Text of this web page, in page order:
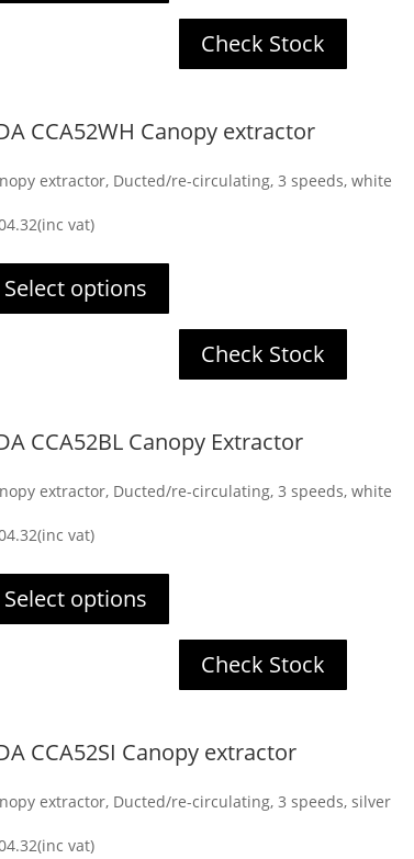
Check Stock
CCA52WH Canopy extractor
extractor, Ducted/re-circulating, 3 speeds, white
(inc vat)
Select options
Check Stock
CCA52BL Canopy Extractor
extractor, Ducted/re-circulating, 3 speeds, white
(inc vat)
Select options
Check Stock
CCA52SI Canopy extractor
extractor, Ducted/re-circulating, 3 speeds, silver
(inc vat)